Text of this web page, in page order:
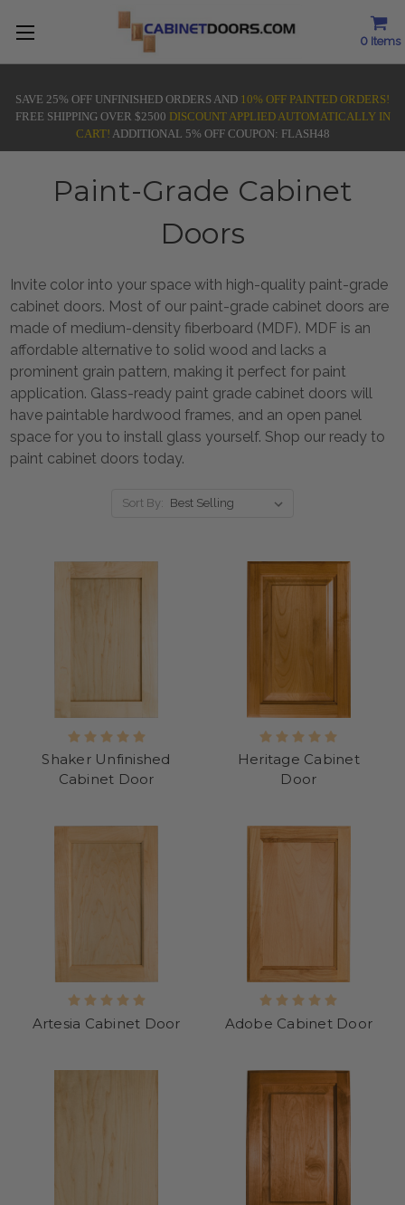
0 Items
SAVE 25% OFF UNFINISHED ORDERS AND 10% OFF PAINTED ORDERS!
FREE SHIPPING OVER $2500 DISCOUNT APPLIED AUTOMATICALLY IN
CART! ADDITIONAL 5% OFF COUPON: FLASH48
Paint-Grade Cabinet
Doors
Invite color into your space with high-quality paint-grade
cabinet doors. Most of our paint-grade cabinet doors are
made of medium-density fiberboard (MDF). MDF is an
affordable alternative to solid wood and lacks a
prominent grain pattern, making it perfect for paint
application. Glass-ready paint grade cabinet doors will
have paintable hardwood frames, and an open panel
space for you to install glass yourself. Shop our ready to
paint cabinet doors today.
Sort By:
Shaker Unfinished
Cabinet Door
Heritage Cabinet
Door
Artesia Cabinet Door Adobe Cabinet Door